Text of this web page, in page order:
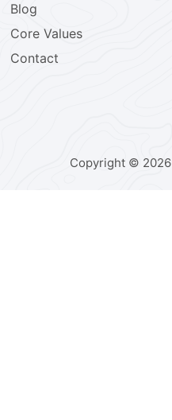
Blog
Core Values
Contact
Copyright © 2026